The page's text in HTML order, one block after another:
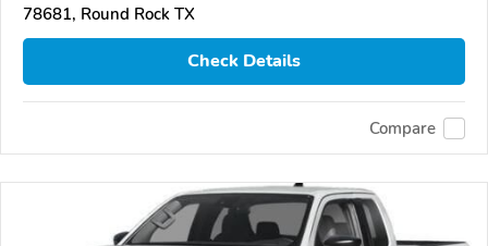
78681, Round Rock TX
Check Details
Compare